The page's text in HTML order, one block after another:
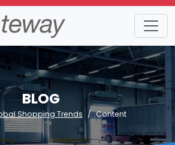
BLOG
Shopping Trends Content